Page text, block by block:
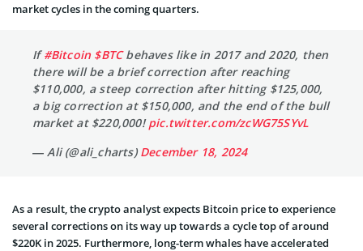
market cycles in the coming quarters.
If#Bitcoin $BTCbehaves like in 2017 and 2020, then
there will be a brief correction after reaching
$110,000, a steep correction after hitting $125,000,
a big correction at $150,000, and the end of the bull
market at $220,000!pic.twitter.com/zcWG75SYvL
— Ali (@ali_charts)December 18, 2024
As a result, the crypto analyst expects Bitcoin price to experience
several corrections on its way up towards a cycle top of around
$220K in 2025. Furthermore, long-term whales have accelerated